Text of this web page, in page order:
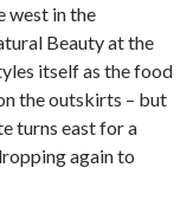
west in the
Beauty at the
itself as the food
the outskirts – but
turns east for a
again to